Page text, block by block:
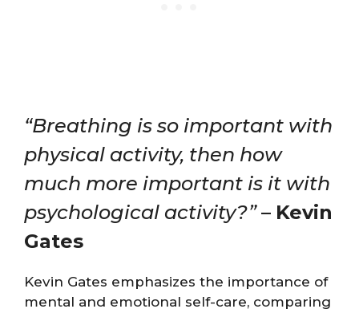
“Breathing is so important with
physical activity, then how
much more important is it with
psychological activity?”– Kevin
Gates
Kevin Gates emphasizes the importance of
mental and emotional self-care, comparing